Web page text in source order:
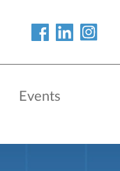
Events